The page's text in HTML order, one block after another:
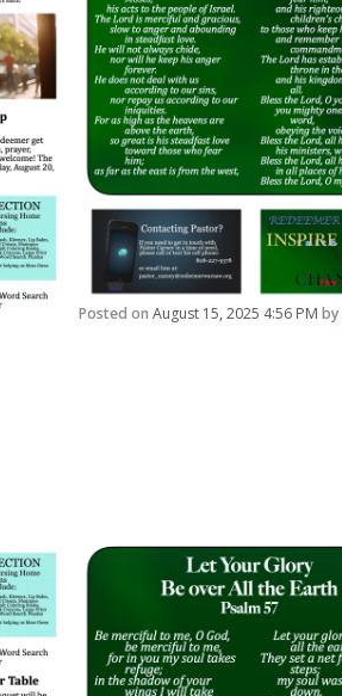
Posted on August 15, 2025 4:56 PM by